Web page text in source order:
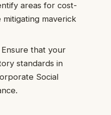
areas for cost-
maverick
Ensure that your
standards in
Social